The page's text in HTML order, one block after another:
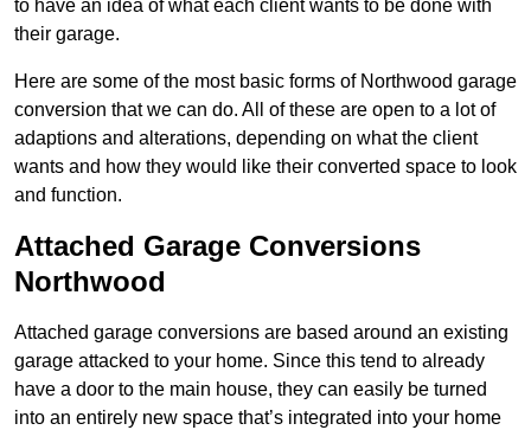
to have an idea of what each client wants to be done with
their garage.
Here are some of the most basic forms of Northwood garage
conversion that we can do. All of these are open to a lot of
adaptions and alterations, depending on what the client
wants and how they would like their converted space to look
and function.
Attached Garage Conversions
Northwood
Attached garage conversions are based around an existing
garage attacked to your home. Since this tend to already
have a door to the main house, they can easily be turned
into an entirely new space that’s integrated into your home